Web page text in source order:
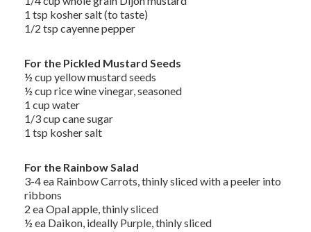
1 tsp kosher salt (to taste)
1/2 tsp cayenne pepper
For the Pickled Mustard Seeds
½ cup yellow mustard seeds
½ cup rice wine vinegar, seasoned
1 cup water
1/3 cup cane sugar
1 tsp kosher salt
For the Rainbow Salad
3-4 ea Rainbow Carrots, thinly sliced with a peeler into
ribbons
2 ea Opal apple, thinly sliced
½ ea Daikon, ideally Purple, thinly sliced